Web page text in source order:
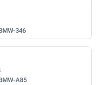
346
A85